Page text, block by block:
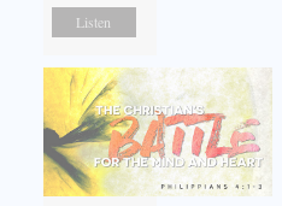
Listen